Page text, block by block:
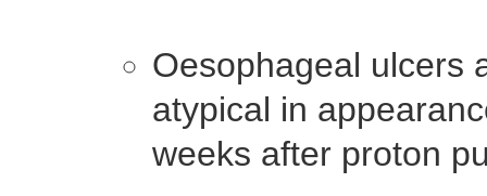
Oesophageal ulcers
atypical in
weeks after proton